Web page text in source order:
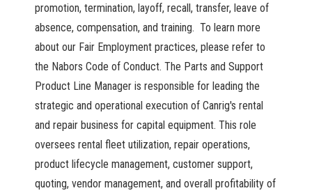
promotion, termination, layoff, recall, transfer, leave of
absence, compensation, and training. To learn more
about our Fair Employment practices, please refer to
the Nabors Code of Conduct. The Parts and Support
Product Line Manager is responsible for leading the
strategic and operational execution of Canrig's rental
and repair business for capital equipment. This role
oversees rental fleet utilization, repair operations,
product lifecycle management, customer support,
quoting, vendor management, and overall profitability of